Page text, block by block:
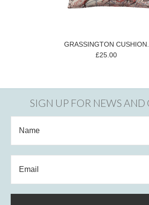
GRASSINGTON CUSHION.
£25.00
SIGN UP FOR NEWS AND